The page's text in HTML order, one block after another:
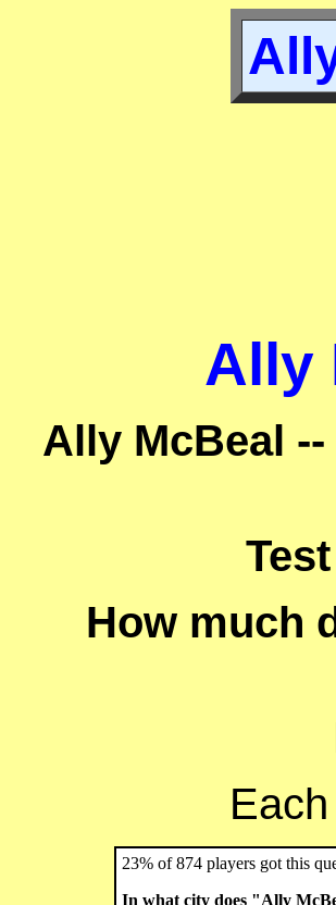
Ally
Ally McBeal
How much
23% of 874 players got this
In what city does "Ally